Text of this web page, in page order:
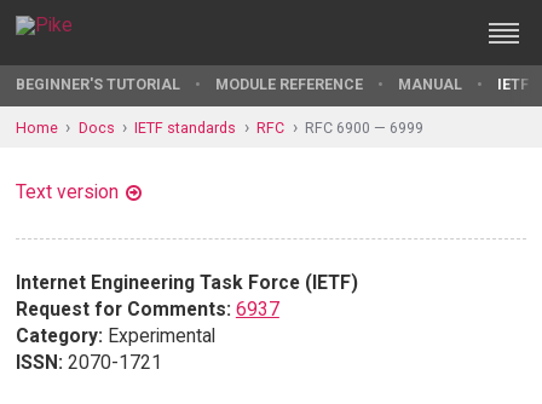
BEGINNER'S TUTORIAL MODULE REFERENCE MANUAL IETF
Home Docs IETF standards RFC RFC 6900 — 6999
Text version
Internet Engineering Task Force (IETF)
Request for Comments: 6937
Category: Experimental
ISSN: 2070-1721